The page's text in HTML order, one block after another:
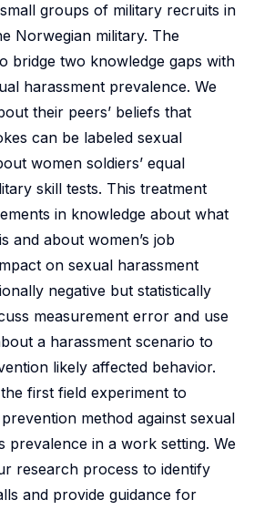
groups of military recruits in
Norwegian military. The
bridge two knowledge gaps with
harassment prevalence. We
their peers’ beliefs that
can be labeled sexual
women soldiers’ equal
skill tests. This treatment
in knowledge about what
and about women’s job
on sexual harassment
negative but statistically
measurement error and use
a harassment scenario to
likely affected behavior.
first field experiment to
method against sexual
prevalence in a work setting. We
research process to identify
and provide guidance for